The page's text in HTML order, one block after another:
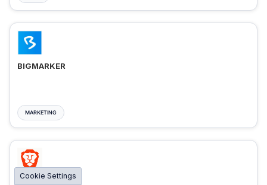
BIGMARKER
MARKETING
Cookie Settings